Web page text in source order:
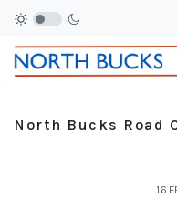
North Bucks Road